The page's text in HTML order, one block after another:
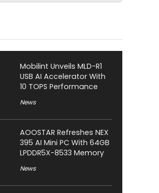
Mobilint Unveils MLD-R1
USB AI Accelerator With
10 TOPS Performance
News
AOOSTAR Refreshes NEX
395 AI Mini PC With 64GB
LPDDR5X-8533 Memory
News